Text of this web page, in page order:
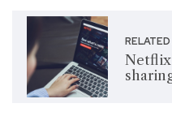
Netflix